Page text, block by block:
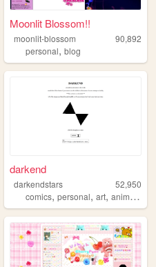
,computers
Moonlit Blossom!!
moonlit-blossom
90,892
personal,blog
gaming
darkend
darkendstars
52,950
comics,personal,art,anime ,